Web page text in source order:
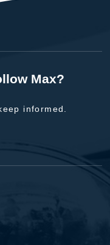
Max?
informed.